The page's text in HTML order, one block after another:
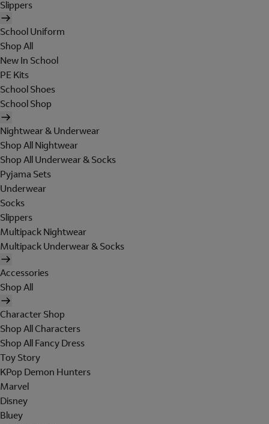
Slippers
School Uniform
Shop All
New In School
PE Kits
School Shoes
School Shop
Nightwear & Underwear
Shop All Nightwear
Shop All Underwear & Socks
Pyjama Sets
Underwear
Socks
Slippers
Multipack Nightwear
Multipack Underwear & Socks
Accessories
Shop All
Character Shop
Shop All Characters
Shop All Fancy Dress
Toy Story
KPop Demon Hunters
Marvel
Disney
Bluey